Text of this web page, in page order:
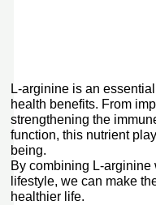
L-arginine is an
health benefits. From
strengthening the
function, this nutrient
being.
By combining L-
lifestyle, we can make
healthier life.